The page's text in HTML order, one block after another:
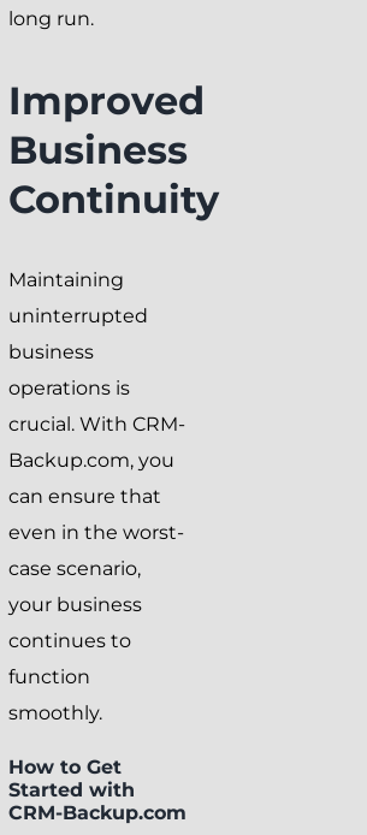
long run.
Improved
Business
Continuity
Maintaining
uninterrupted
business
operations is
crucial. With CRM-
Backup.com, you
can ensure that
even in the worst-
case scenario,
your business
continues to
function
smoothly.
How to Get
Started with
CRM-Backup.com